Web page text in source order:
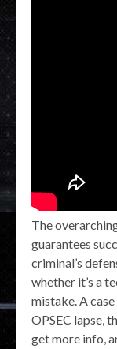
The
guarantees
criminal’s
whether it’s a
mistake. A
OPSEC lapse,
get more info,